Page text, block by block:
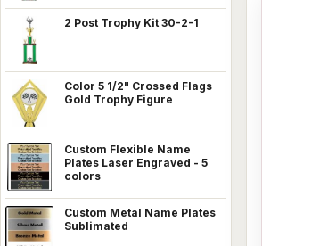
2 Post Trophy Kit 30-2-1
Color 5 1/2" Crossed Flags
Gold Trophy Figure
Custom Flexible Name
Plates Laser Engraved - 5
colors
Custom Metal Name Plates
Sublimated